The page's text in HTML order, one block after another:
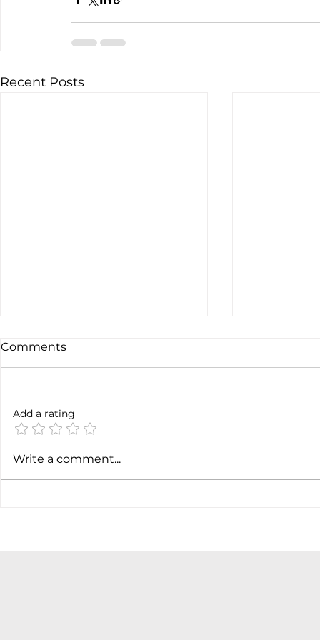
Recent Posts
AI margin expansion
Comments
Add a rating
Write a comment...